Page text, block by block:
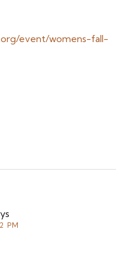
event/womens-fall-
PM